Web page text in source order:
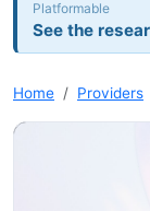
Platformable
See the
Home Providers